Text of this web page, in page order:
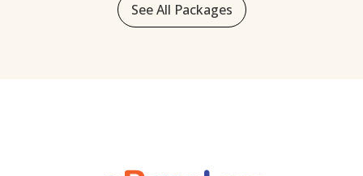
See All Packages